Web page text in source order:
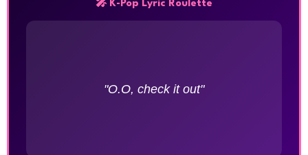
🎤 K-Pop Lyric Roulette
"O.O, check it out"